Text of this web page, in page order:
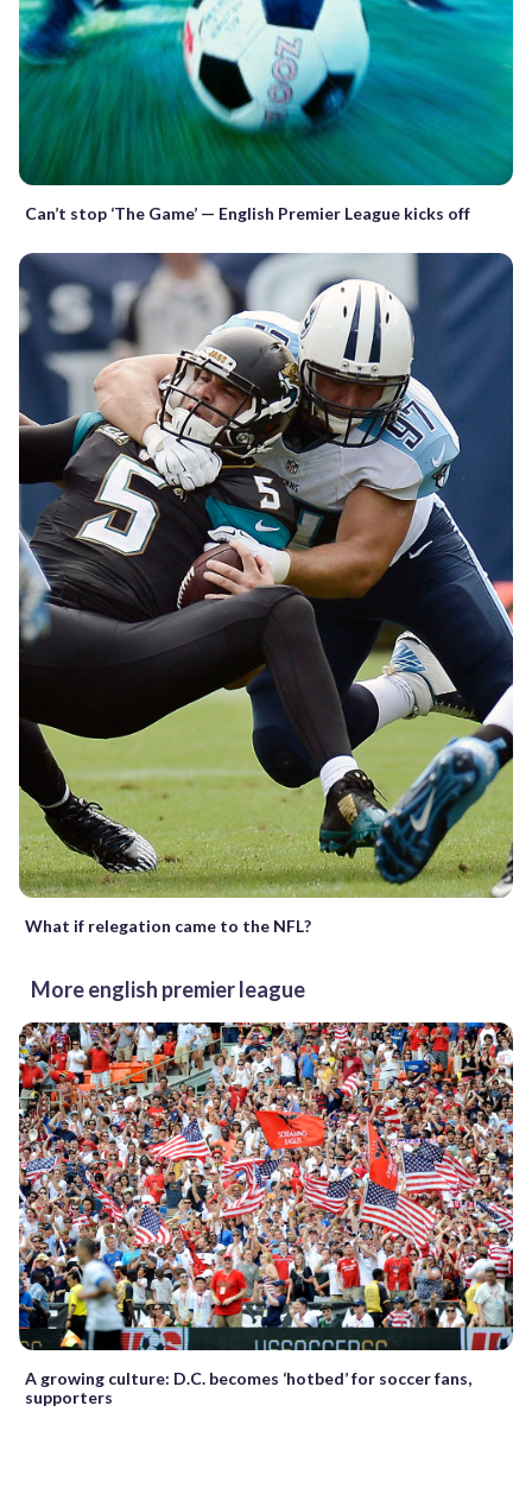
Can’t stop ‘The Game’ — English Premier League kicks off
What if relegation came to the NFL?
More english premier league
A growing culture: D.C. becomes ‘hotbed’ for soccer fans,
supporters